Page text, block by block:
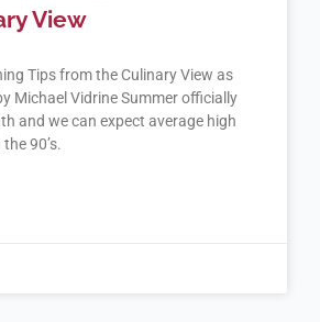
View
Tips from the Culinary View as
Michael Vidrine Summer officially
and we can expect average high
90’s.